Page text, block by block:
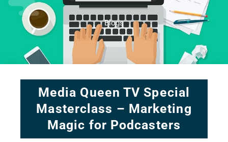
Blogs
Media Queen TV Special
Masterclass – Marketing
Magic for Podcasters